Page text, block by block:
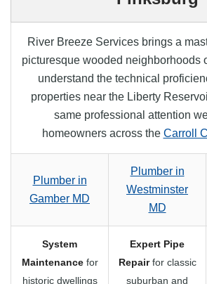
River Breeze Services brings a
picturesque wooded neighborhoods
understand the technical
properties near the Liberty
same professional attention
homeowners across the Carroll
Plumber in
Gamber MD
Plumber in
Westminster
MD
System
Maintenancefor
historic dwellings
Expert Pipe
Repairfor classic
suburban and